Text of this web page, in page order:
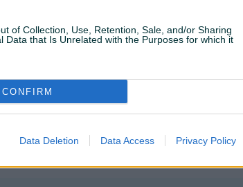
of Collection, Use, Retention, Sale, and/or Sharing
Data that Is Unrelated with the Purposes for which it
CONFIRM
Data Deletion Data Access Privacy Policy
981 svakim radnim danom od 08:00h do 16:00h.